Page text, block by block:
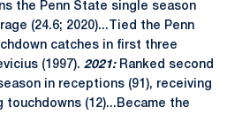
the Penn State single season
(24.6; 2020)...Tied the Penn
catches in first three
(1997). 2021: Ranked second
in receptions (91), receiving
touchdowns (12)...Became the